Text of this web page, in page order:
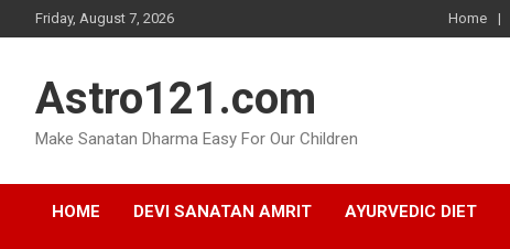
to
Friday, August 7, 2026 Home
Astro121.com
Make Sanatan Dharma Easy For Our Children
HOME DEVI SANATAN AMRIT AYURVEDIC DIET